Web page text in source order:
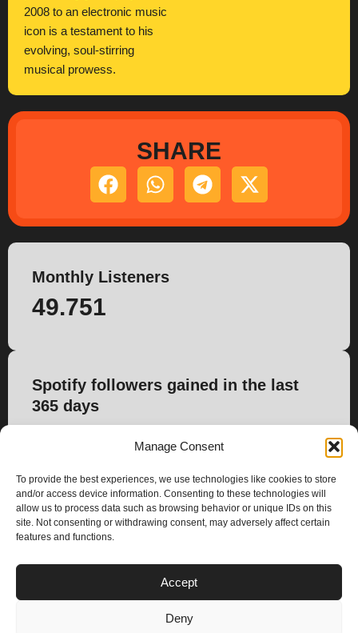
Manage Consent
To provide the best experiences, we use technologies like cookies to store
and/or access device information. Consenting to these technologies will
allow us to process data such as browsing behavior or unique IDs on this
site. Not consenting or withdrawing consent, may adversely affect certain
features and functions.
Accept
Deny
2008 to an electronic music
icon is a testament to his
evolving, soul-stirring
musical prowess.
SHARE
Monthly Listeners
49.751
Spotify followers gained in the last
365 days